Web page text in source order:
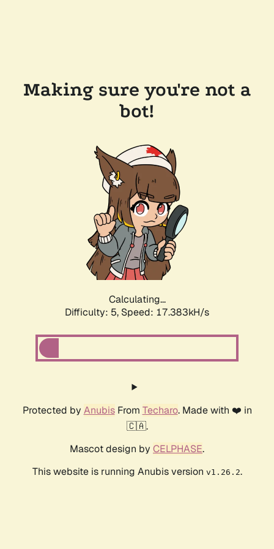
Making sure you're not a
bot!
Calculating...
Difficulty: 5, Speed: 18.509kH/s
Protected by AnubisFrom Techaro. Made with ❤️ in
🇨🇦.
Mascot design by CELPHASE.
This website is running Anubis version v1.26.2.